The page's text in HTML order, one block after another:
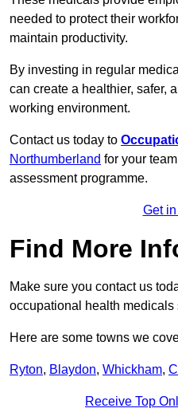
needed to protect their
maintain productivity.
By investing in regular
can create a healthier, safer,
working environment.
Contact us today to
Northumberland for your
assessment programme.
Get
Find More
Make sure you contact us
occupational health medicals
Here are some towns we
Ryton, Blaydon, Whickham,
Receive Top